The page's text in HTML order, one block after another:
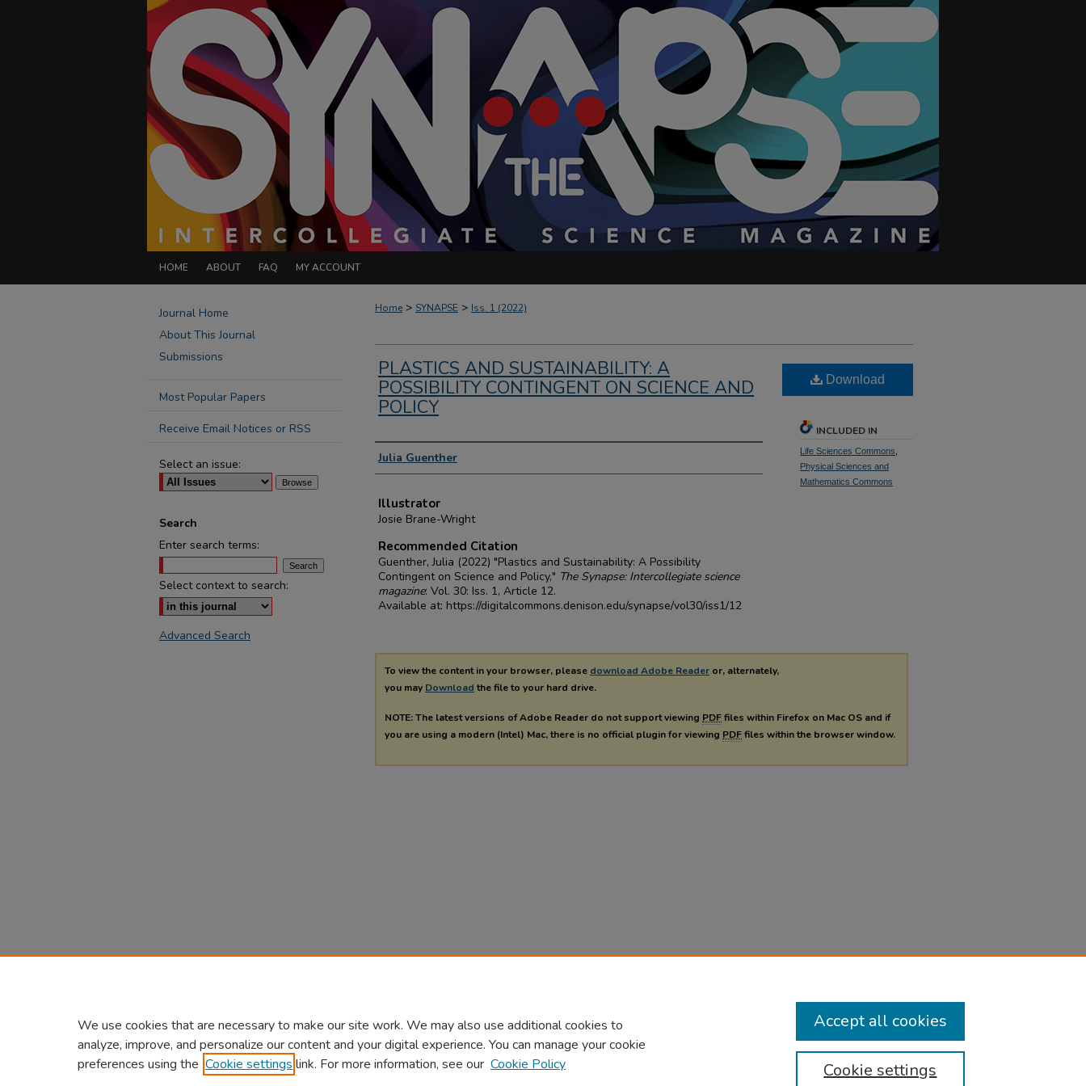
HOME ABOUT FAQ MY ACCOUNT
Home > SYNAPSE > Iss. 1 (2022)
PLASTICS AND SUSTAINABILITY: A
POSSIBILITY CONTINGENT ON SCIENCE AND
POLICY
Authors
Julia Guenther
Illustrator
Josie Brane-Wright
Recommended Citation
Guenther, Julia (2022) "Plastics and Sustainability: A Possibility
Contingent on Science and Policy," The Synapse: Intercollegiate science
magazine: Vol. 30: Iss. 1, Article 12.
Available at: https://digitalcommons.denison.edu/synapse/vol30/iss1/12
Download
INCLUDED IN
Life Sciences Commons
Physical Sciences and
Mathematics Commons
To view the content in your browser, please download Adobe Reader or, alternately,
you may Download the file to your hard drive.
NOTE: The latest versions of Adobe Reader do not support viewing PDFfiles within Firefox on Mac OS and if
you are using a modern (Intel) Mac, there is no official plugin for viewing PDFfiles within the browser window.
Journal Home
About This Journal
Submissions
Most Popular Papers
Receive Email Notices or RSS
Select an issue:
Search
Enter search terms:
Select context to search:
Advanced Search
We use cookies that are necessary to make our site work. We may also use additional cookies to
analyze, improve, and personalize our content and your digital experience. You can manage your cookie
preferences using the Cookie settings link. For more information, see our Cookie Policy Cookie settings
Accept all cookies